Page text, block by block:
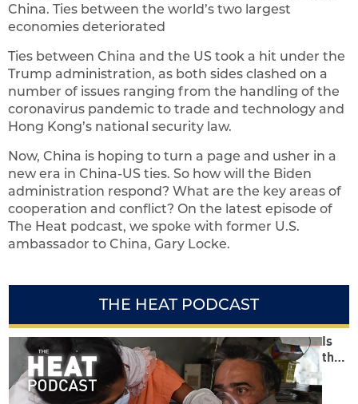
China. Ties between the world’s two largest
economies deteriorated
Ties between China and the US took a hit under the
Trump administration, as both sides clashed on a
number of issues ranging from the handling of the
coronavirus pandemic to trade and technology and
Hong Kong’s national security law.
Now, China is hoping to turn a page and usher in a
new era in China-US ties. So how will the Biden
administration respond? What are the key areas of
cooperation and conflict? On the latest episode of
The Heat podcast, we spoke with former U.S.
ambassador to China, Gary Locke.
THE HEAT PODCAST
Is
the